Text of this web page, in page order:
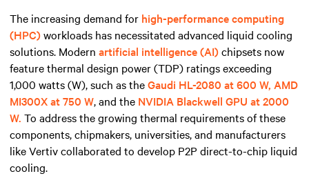
The increasing demand for high-performance computing
(HPC)workloads has necessitated advanced liquid cooling
solutions. Modern artificial intelligence (AI)chipsets now
feature thermal design power (TDP) ratings exceeding
1,000 watts (W), such as theGaudi HL-2080 at 600 W, AMD
MI300X at 750 W, and the NVIDIA Blackwell GPU at 2000
W. To address the growing thermal requirements of these
components, chipmakers, universities, and manufacturers
like Vertiv collaborated to develop P2P direct-to-chip liquid
cooling.